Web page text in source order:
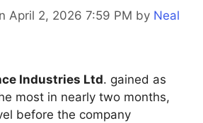
April 2, 2026 7:59 PM by Neal
Industries Ltd. gained as
most in nearly two months,
before the company